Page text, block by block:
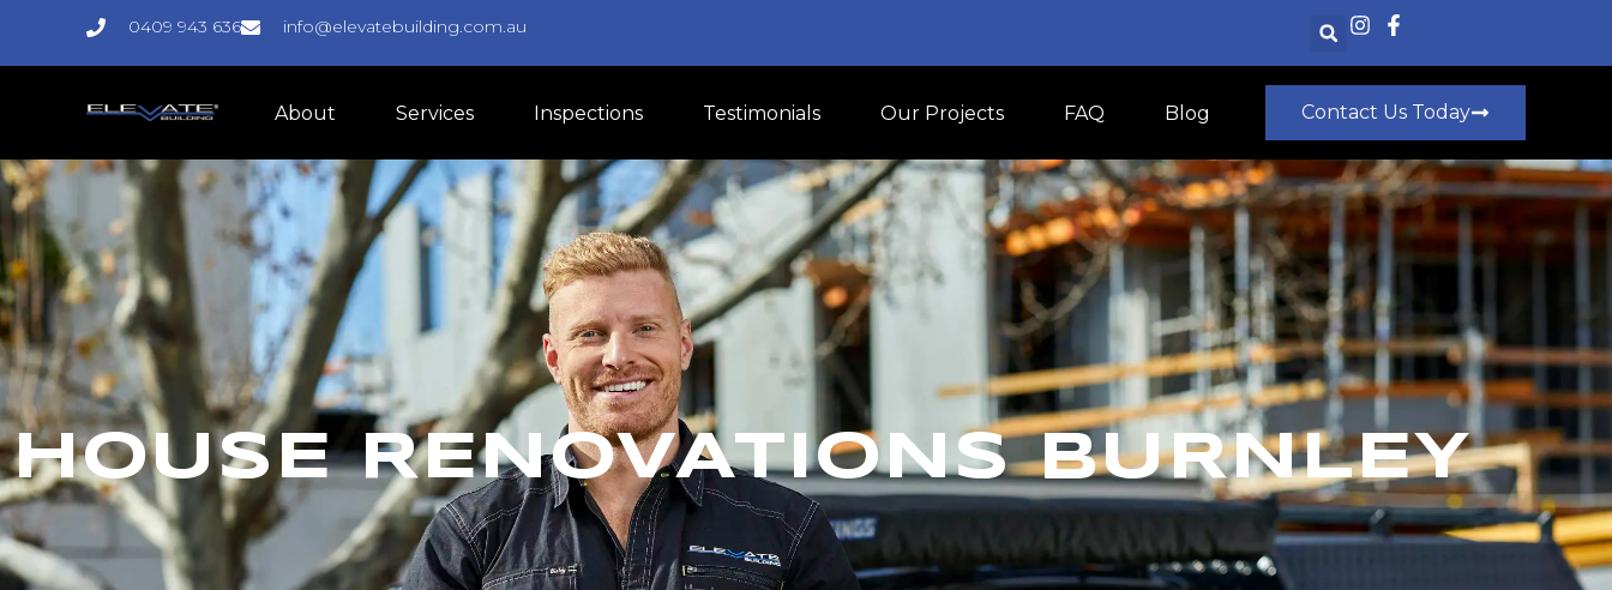
0409 943 636 info@elevatebuilding.com.au
About Services Inspections Testimonials Our Projects FAQ Blog Contact Us Today
HOUSE RENOVATIONS BURNLEY